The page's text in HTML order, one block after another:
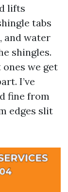
lifts
tabs
and water
shingles.
we get
I’ve
fine from
edges slit